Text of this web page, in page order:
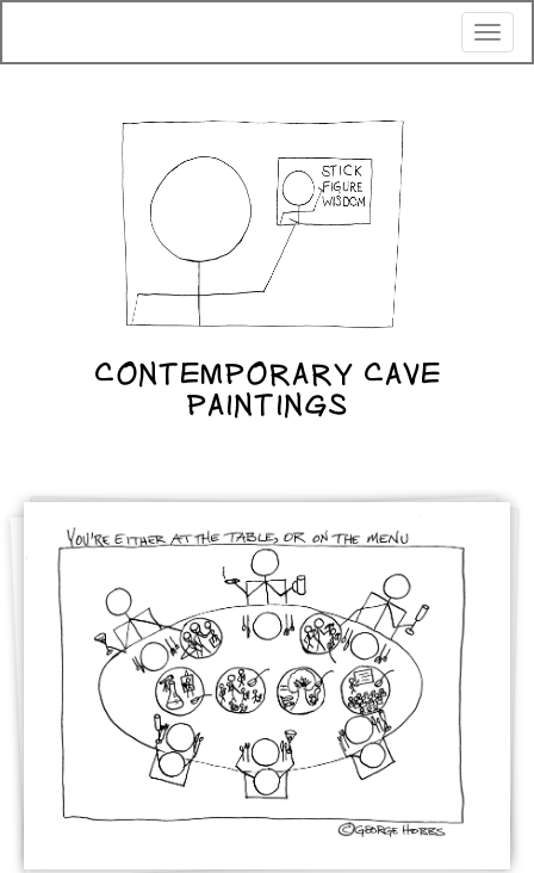
CONTEMPORARY CAVE
PAINTINGS